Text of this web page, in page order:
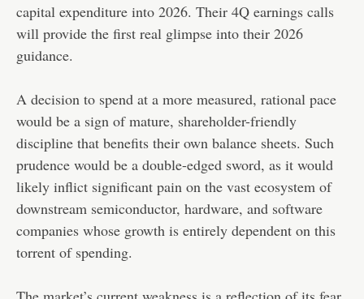
capital expenditure into 2026. Their 4Q earnings calls
will provide the first real glimpse into their 2026
guidance.
A decision to spend at a more measured, rational pace
would be a sign of mature, shareholder-friendly
discipline that benefits their own balance sheets. Such
prudence would be a double-edged sword, as it would
likely inflict significant pain on the vast ecosystem of
downstream semiconductor, hardware, and software
companies whose growth is entirely dependent on this
torrent of spending.